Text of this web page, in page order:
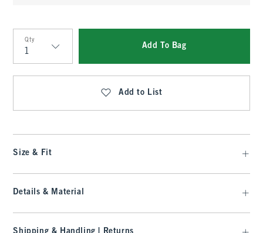
Qty
Qty
Add To Bag
Add to List
Size & Fit
Details & Material